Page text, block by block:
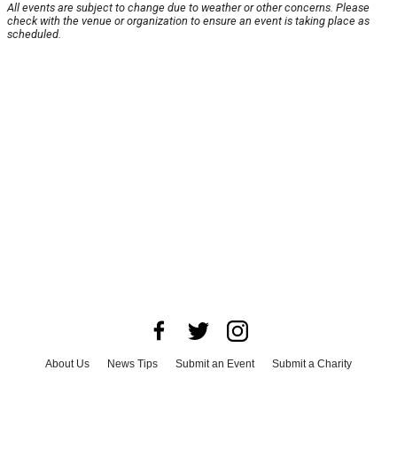
All events are subject to change due to weather or other concerns. Please
check with the venue or organization to ensure an event is taking place as
scheduled.
About Us News Tips Submit an Event
Submit a Charity